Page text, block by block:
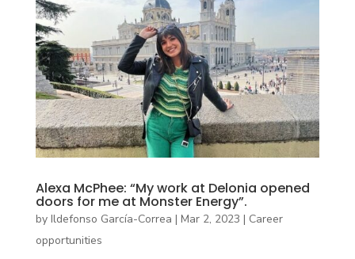
Alexa McPhee: “My work at Delonia opened
doors for me at Monster Energy”.
by Ildefonso García-Correa | Mar 2, 2023 | Career
opportunities